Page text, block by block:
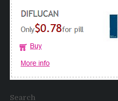
Search